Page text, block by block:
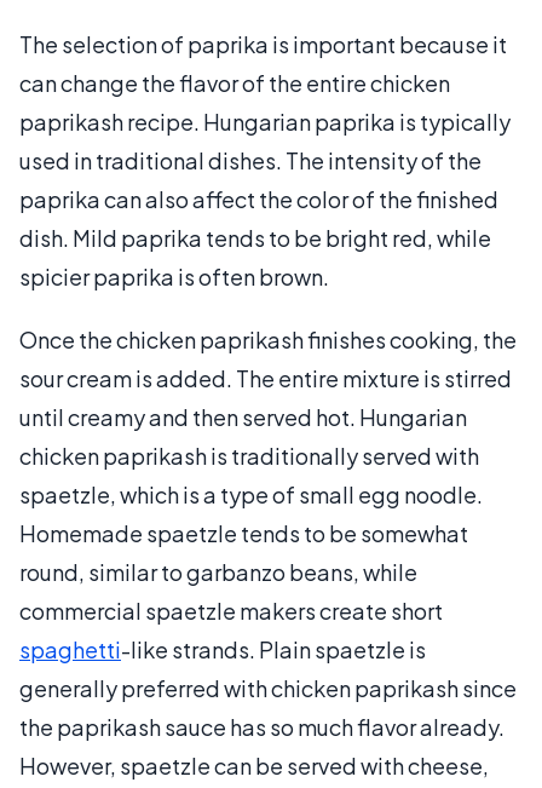
The selection of paprika is important because it
can change the flavor of the entire chicken
paprikash recipe. Hungarian paprika is typically
used in traditional dishes. The intensity of the
paprika can also affect the color of the finished
dish. Mild paprika tends to be bright red, while
spicier paprika is often brown.
Once the chicken paprikash finishes cooking, the
sour cream is added. The entire mixture is stirred
until creamy and then served hot. Hungarian
chicken paprikash is traditionally served with
spaetzle, which is a type of small egg noodle.
Homemade spaetzle tends to be somewhat
round, similar to garbanzo beans, while
commercial spaetzle makers create short
spaghetti-like strands. Plain spaetzle is
generally preferred with chicken paprikash since
the paprikash sauce has so much flavor already.
However, spaetzle can be served with cheese,